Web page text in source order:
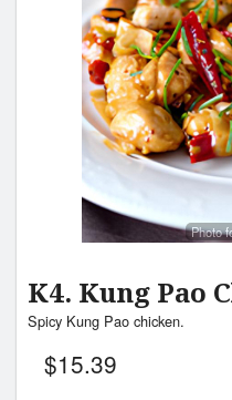
Photo
K4. Kung Pao
Spicy Kung Pao chicken.
$15.39